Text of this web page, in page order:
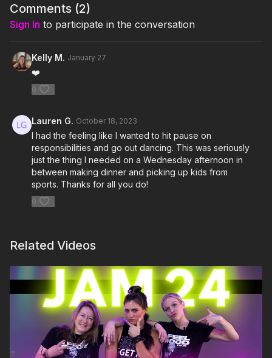
1. Anyone
2. Beauty and the Beat Remix Feat. Nicki Minaj
3. There She Go
4. Ghost
6. Sorry
7. Purpose
Click here for the playlist on Spotify:
https://open.spotify.com/playlist/507HZrkf1gxN2LhZ2UJYOJ?
si=849af1b568604e1b
Comments (2)
Sign In to participate in the conversation
Kelly M. January 27
❤️
0
Lauren G. October 18, 2023
I had the feeling like I wanted to hit pause on
responsibilities and go out dancing. This was seriously
just the thing I needed on a Wednesday afternoon in
between making dinner and picking up kids from
sports. Thanks for all you do!
0
Related Videos